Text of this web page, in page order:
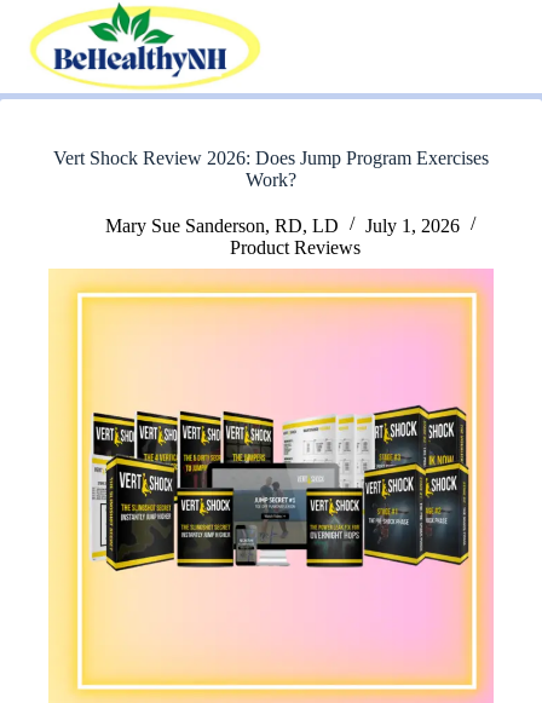
content
Vert Shock Review 2026: Does Jump Program Exercises
Work?
Mary Sue Sanderson, RD, LD
July 1, 2026
Product Reviews